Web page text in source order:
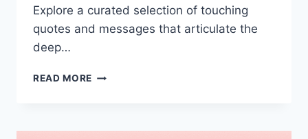
Explore a curated selection of touching
quotes and messages that articulate the
deep…
READ MORE MISSING
MESSAGES